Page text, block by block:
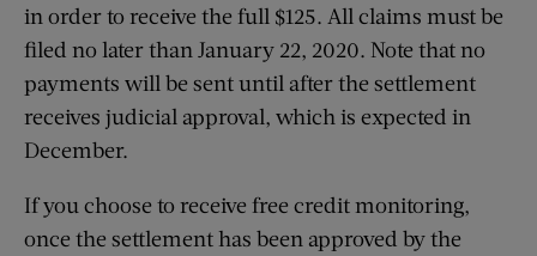
in order to receive the full $125. All claims must be
filed no later than January 22, 2020. Note that no
payments will be sent until after the settlement
receives judicial approval, which is expected in
December.
If you choose to receive free credit monitoring,
once the settlement has been approved by the